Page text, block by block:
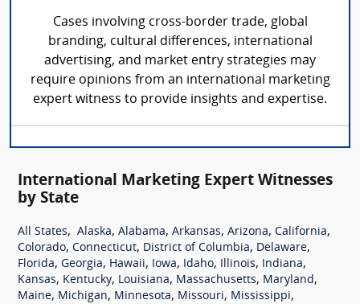
Cases involving cross-border trade, global
branding, cultural differences, international
advertising, and market entry strategies may
require opinions from an international marketing
expert witness to provide insights and expertise.
International Marketing Expert Witnesses
by State
All States, Alaska, Alabama, Arkansas, Arizona, California,
Colorado, Connecticut, District of Columbia, Delaware,
Florida, Georgia, Hawaii, Iowa, Idaho, Illinois, Indiana,
Kansas, Kentucky, Louisiana, Massachusetts, Maryland,
Maine, Michigan, Minnesota, Missouri, Mississippi,